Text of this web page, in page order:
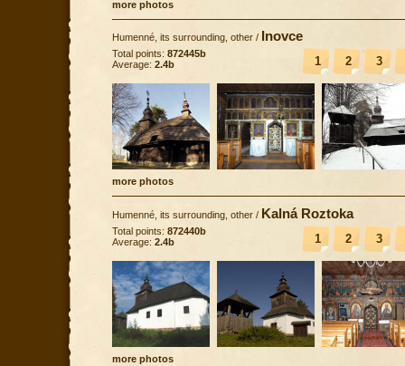
more photos
Humenné, its surrounding, other / Inovce
1 2 3
Total points: 872445b
Average: 2.4b
more photos
Humenné, its surrounding, other / Kalná Roztoka
1 2 3
Total points: 872440b
Average: 2.4b
more photos